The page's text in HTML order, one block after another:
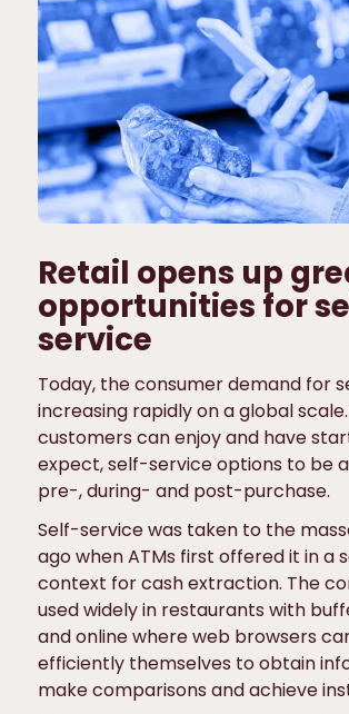
Retail opens up
opportunities for
service
Today, the consumer demand for
increasing rapidly on a global
customers can enjoy and have
expect, self-service options to be
pre-, during- and post-purchase.
Self-service was taken to the
ago when ATMs first offered it in a
context for cash extraction. The
used widely in restaurants with
and online where web browsers
efficiently themselves to obtain
make comparisons and achieve